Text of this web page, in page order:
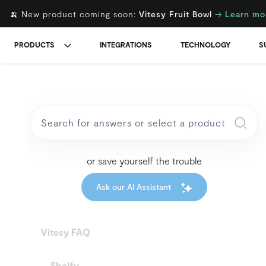
🍌 New product coming soon: Vitesy Fruit Bowl → Learn
PRODUCTS INTEGRATIONS TECHNOLOGY
or save yourself the trouble
Ask our AI Assistant
Vitesy FAQ